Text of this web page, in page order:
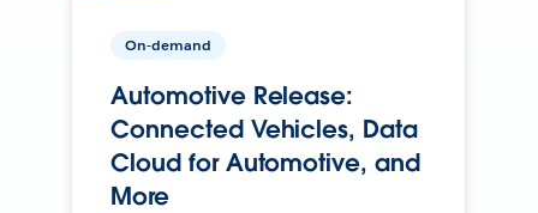
On-demand
Automotive Release:
Connected Vehicles, Data
Cloud for Automotive, and
More